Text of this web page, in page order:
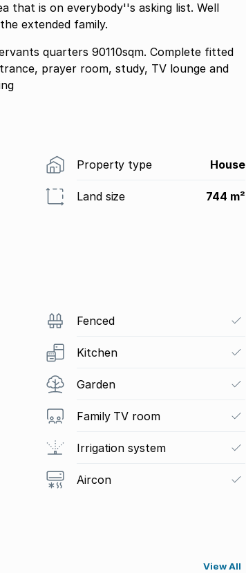
that is on everybody''s asking list. Well
extended family.
quarters 90110sqm. Complete fitted
prayer room, study, TV lounge and
Property type House
Land size 744 m²
Fenced
Kitchen
Garden
Family TV room
Irrigation system
Aircon
View All